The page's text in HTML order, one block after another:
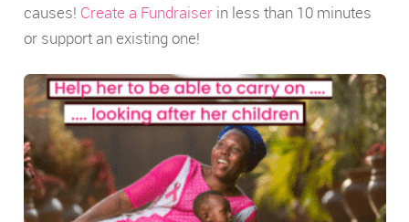
causes! Create a Fundraiserin less than 10 minutes
or support an existing one!